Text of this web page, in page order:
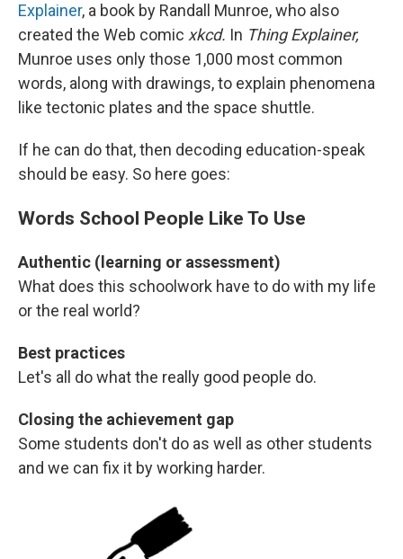
Explainer, a book by Randall Munroe, who also
created the Web comic xkcd. In Thing Explainer,
Munroe uses only those 1,000 most common
words, along with drawings, to explain phenomena
like tectonic plates and the space shuttle.
If he can do that, then decoding education-speak
should be easy. So here goes:
Words School People Like To Use
Authentic (learning or assessment)
What does this schoolwork have to do with my life
or the real world?
Best practices
Let's all do what the really good people do.
Closing the achievement gap
Some students don't do as well as other students
and we can fix it by working harder.